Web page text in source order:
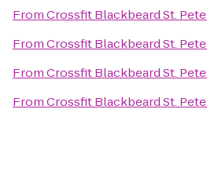
FromCrossfit Blackbeard St. Pete
FromCrossfit Blackbeard St. Pete
FromCrossfit Blackbeard St. Pete
FromCrossfit Blackbeard St. Pete